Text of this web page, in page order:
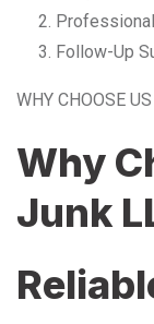
Follow-Up
WHY CHOOSE US
Why
Junk